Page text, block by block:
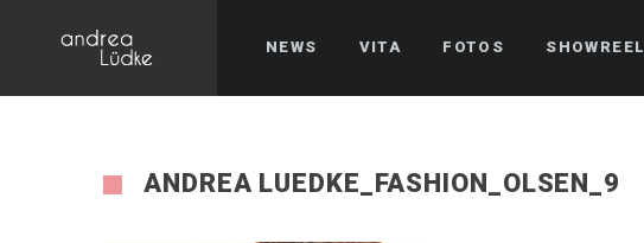
NEWS VITA FOTOS SHOWREEL
ANDREA LUEDKE_FASHION_OLSEN_9